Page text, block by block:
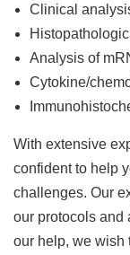
Clinical
Analysis of
Cytokine/
With extensive
confident to help
challenges. Our
our protocols and
our help, we wish